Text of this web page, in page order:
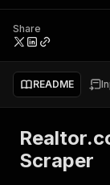
Share
README
Scraper